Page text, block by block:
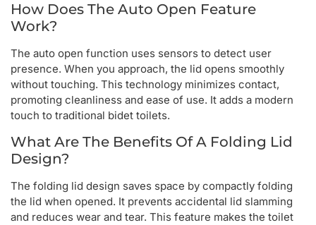
How Does The Auto Open Feature
Work?
The auto open function uses sensors to detect user
presence. When you approach, the lid opens smoothly
without touching. This technology minimizes contact,
promoting cleanliness and ease of use. It adds a modern
touch to traditional bidet toilets.
What Are The Benefits Of A Folding Lid
Design?
The folding lid design saves space by compactly folding
the lid when opened. It prevents accidental lid slamming
and reduces wear and tear. This feature makes the toilet